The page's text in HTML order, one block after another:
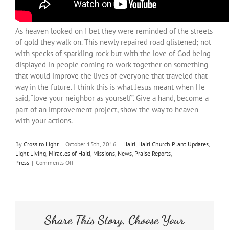
As heaven looked on I bet they were reminded of the streets
of gold they walk on. This newly repaired road glistened; not
with specks of sparkling rock but with the love of God being
displayed in people coming to work together on something
that would improve the lives of everyone that traveled that
way in the future. I think this is what Jesus meant when He
said, “love your neighbor as yourself”. Give a hand, become a
part of an improvement project, show the way to heaven
with your actions.
By Cross to Light | October 15th, 2016 | Haiti Haiti Church Plant Updates
Light Living Miracles of Haiti Missions News Praise Reports
Press | Comments Offon
Streets
Share This Story, Choose Your